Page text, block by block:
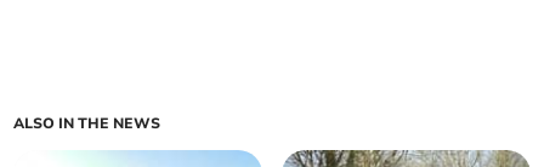
ALSO IN THE NEWS